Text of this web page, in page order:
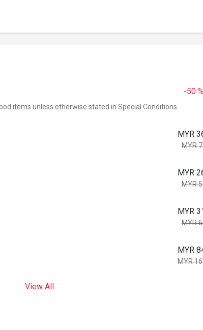
-50 %
items unless otherwise stated in Special Conditions
MYR
MYR
MYR
MYR
MYR
MYR
MYR
MYR
View All